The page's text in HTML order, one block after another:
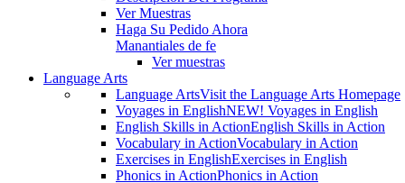
Ver Muestras
Haga Su Pedido Ahora
Manantiales de fe
Ver muestras
Language Arts
Language ArtsVisit the Language Arts Homepage
Voyages in EnglishNEW! Voyages in English
English Skills in ActionEnglish Skills in Action
Vocabulary in ActionVocabulary in Action
Exercises in EnglishExercises in English
Phonics in ActionPhonics in Action